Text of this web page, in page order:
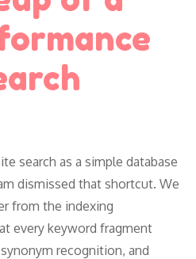
search as a simple database
dismissed that shortcut. We
from the indexing
every keyword fragment
recognition, and